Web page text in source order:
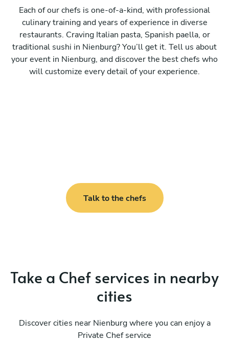
Each of our chefs is one-of-a-kind, with professional
culinary training and years of experience in diverse
restaurants. Craving Italian pasta, Spanish paella, or
traditional sushi in Nienburg? You’ll get it. Tell us about
your event in Nienburg, and discover the best chefs who
will customize every detail of your experience.
Talk to the chefs
Take a Chef services in nearby
cities
Discover cities near Nienburg where you can enjoy a
Private Chef service